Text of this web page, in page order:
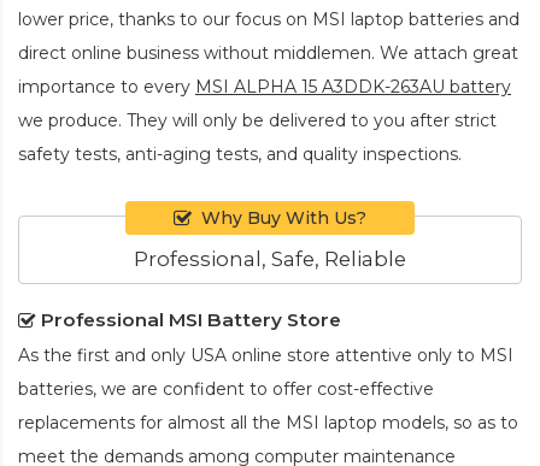
lower price, thanks to our focus on MSI laptop batteries and
direct online business without middlemen. We attach great
importance to every MSI ALPHA 15 A3DDK-263AU battery
we produce. They will only be delivered to you after strict
safety tests, anti-aging tests, and quality inspections.
Why Buy With Us?
Professional, Safe, Reliable
Professional MSI Battery Store
As the first and only USA online store attentive only to MSI
batteries, we are confident to offer cost-effective
replacements for almost all the MSI laptop models, so as to
meet the demands among computer maintenance